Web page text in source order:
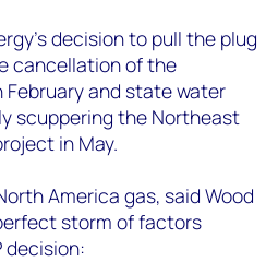
decision to pull the plug
cancellation of the
and state water
scuppering the Northeast
in May.
America gas, said Wood
storm of factors
decision: